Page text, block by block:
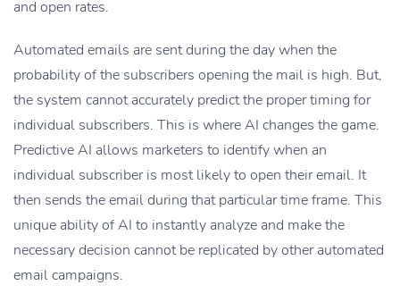
and open rates.
Automated emails are sent during the day when the
probability of the subscribers opening the mail is high. But,
the system cannot accurately predict the proper timing for
individual subscribers. This is where AI changes the game.
Predictive AI allows marketers to identify when an
individual subscriber is most likely to open their email. It
then sends the email during that particular time frame. This
unique ability of AI to instantly analyze and make the
necessary decision cannot be replicated by other automated
email campaigns.